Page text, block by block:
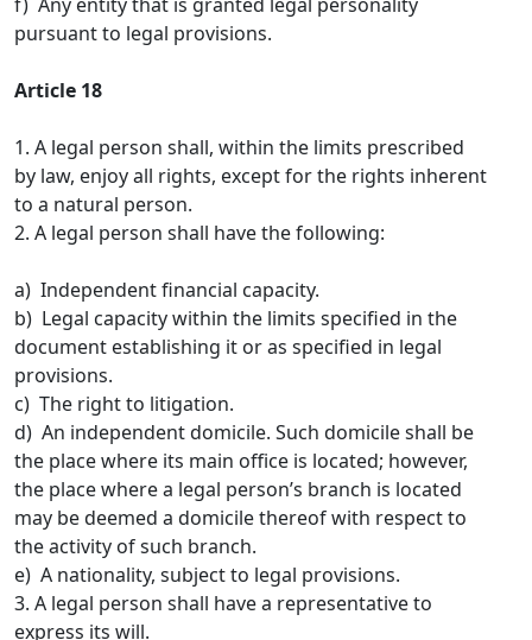
pursuant to legal provisions.
Article 18
1. A legal person shall, within the limits prescribed
by law, enjoy all rights, except for the rights inherent
to a natural person.
2. A legal person shall have the following:
a) Independent financial capacity.
b) Legal capacity within the limits specified in the
document establishing it or as specified in legal
provisions.
c) The right to litigation.
d) An independent domicile. Such domicile shall be
the place where its main office is located; however,
the place where a legal person’s branch is located
may be deemed a domicile thereof with respect to
the activity of such branch.
e) A nationality, subject to legal provisions.
3. A legal person shall have a representative to
express its will.